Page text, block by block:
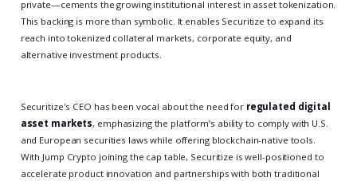
private—cements the growing institutional interest in asset tokenization.
This backing is more than symbolic. It enables Securitize to expand its
reach into tokenized collateral markets, corporate equity, and
alternative investment products.
Securitize's CEO has been vocal about the need for regulated digital
asset markets, emphasizing the platform’s ability to comply with U.S.
and European securities laws while offering blockchain-native tools.
With Jump Crypto joining the cap table, Securitize is well-positioned to
accelerate product innovation and partnerships with both traditional